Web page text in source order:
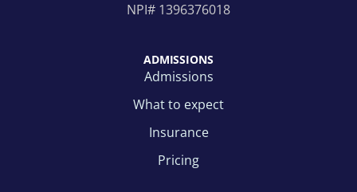
NPI# 1396376018
ADMISSIONS
Admissions
What to expect
Insurance
Pricing